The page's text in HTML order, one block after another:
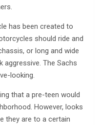
has been created to
should ride and
or long and wide
aggressive. The Sachs
looking.
that a pre-teen would
However, looks
they are to a certain